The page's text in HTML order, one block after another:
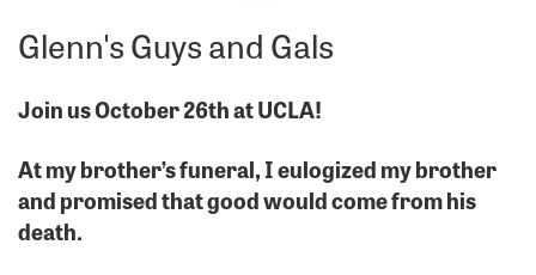
Glenn's Guys and Gals
Join us October 26th at UCLA!
At my brother’s funeral, I eulogized my brother
and promised that good would come from his
death.